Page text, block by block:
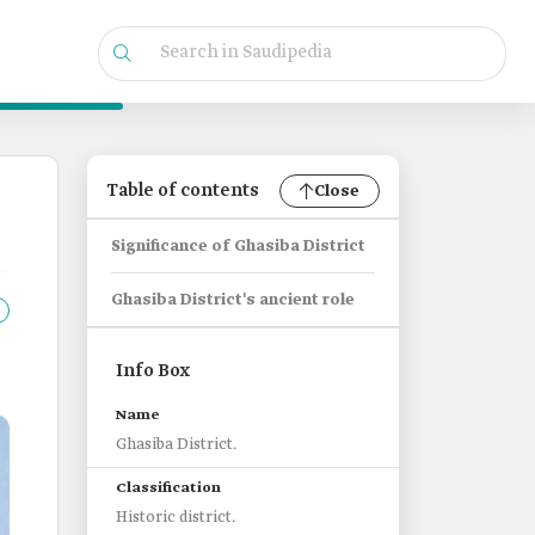
Table of contents Close
Significance of Ghasiba District
Ghasiba District's ancient role
Info Box
Name
Ghasiba District.
Classification
Historic district.